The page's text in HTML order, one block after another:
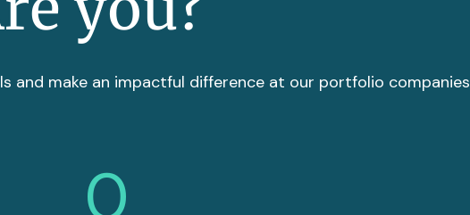
and make an impactful difference at our portfolio companies
0